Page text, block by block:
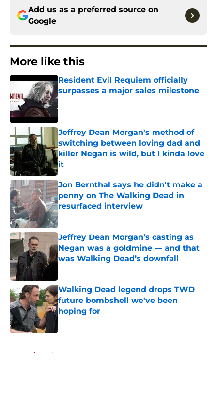
Add us as a preferred source on
Google
More like this
Resident Evil Requiem officially
surpasses a major sales milestone
Published by on Invalid Date
Jeffrey Dean Morgan's method of
switching between loving dad and
killer Negan is wild, but I kinda love
it
Published by on Invalid Date
Jon Bernthal says he didn't make a
penny on The Walking Dead in
resurfaced interview
Published by on Invalid Date
Jeffrey Dean Morgan’s casting as
Negan was a goldmine — and that
was Walking Dead’s downfall
Walking Dead legend drops TWD
future bombshell we've been
hoping for
Home / Talking Dead